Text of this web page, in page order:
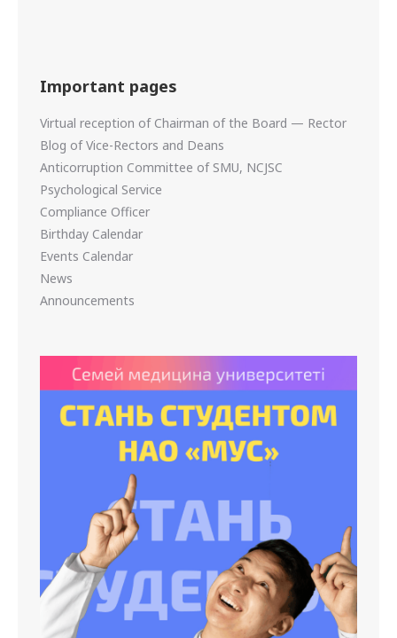
Important pages
Virtual reception of Chairman of the Board — Rector
Blog of Vice-Rectors and Deans
Anticorruption Committee of SMU, NCJSC
Psychological Service
Compliance Officer
Birthday Calendar
Events Calendar
News
Announcements